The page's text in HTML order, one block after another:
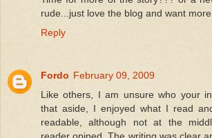
rude...just love the blog and want
Reply
Fordo February 09, 2009
Like others, I am unsure who your
that aside, I enjoyed what I read
readable, although not at the
reader opined. The writing was clear